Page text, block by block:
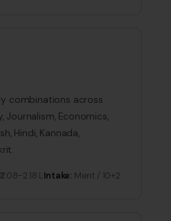
combinations across
Journalism, Economics,
Hindi, Kannada,
₹2.08–2.18 LIntake: Merit / 10+2